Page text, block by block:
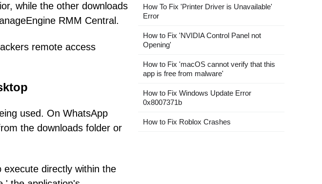
while the other downloads
RMM Central.
remote access
used. On WhatsApp
the downloads folder or
directly within the
How To Fix 'Printer Driver is Unavailable'
Error
How to Fix 'NVIDIA Control Panel not
Opening'
How to Fix 'macOS cannot verify that this
app is free from malware'
How to Fix Windows Update Error
0x8007371b
How to Fix Roblox Crashes